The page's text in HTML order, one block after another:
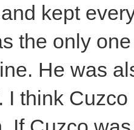
kept
the only
He was
I think